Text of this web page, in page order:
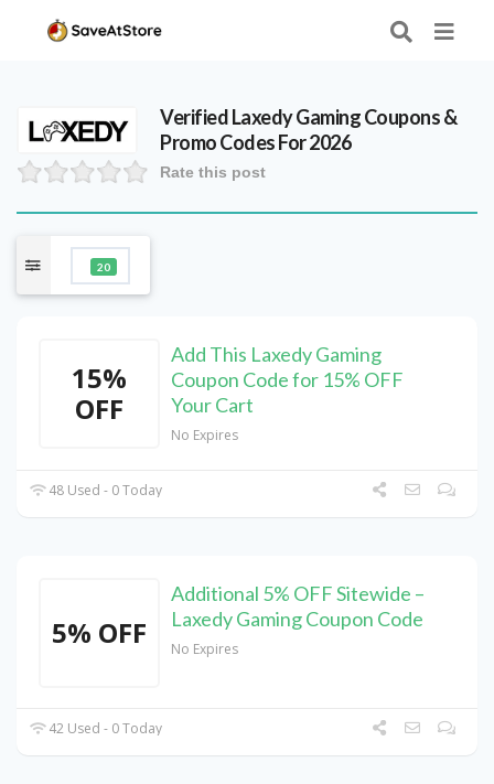
VerifiedLaxedy GamingCoupons &
Promo Codes For 2026
Rate this post
20
15%
OFF
Add This Laxedy Gaming
Coupon Code for 15% OFF
Your Cart
No Expires
48 Used - 0 Today
5% OFF
Additional 5% OFF Sitewide –
Laxedy Gaming Coupon Code
No Expires
42 Used - 0 Today